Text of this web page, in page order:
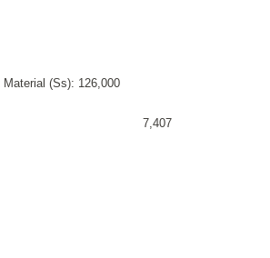
(Ss): 126,000
7,407